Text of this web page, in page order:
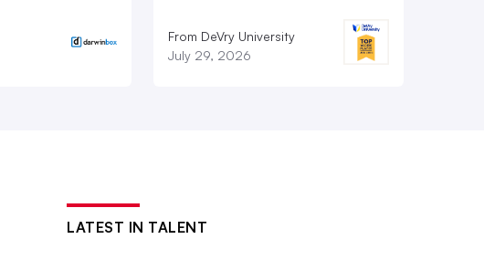
From DeVry University
July 29, 2026
LATEST IN TALENT